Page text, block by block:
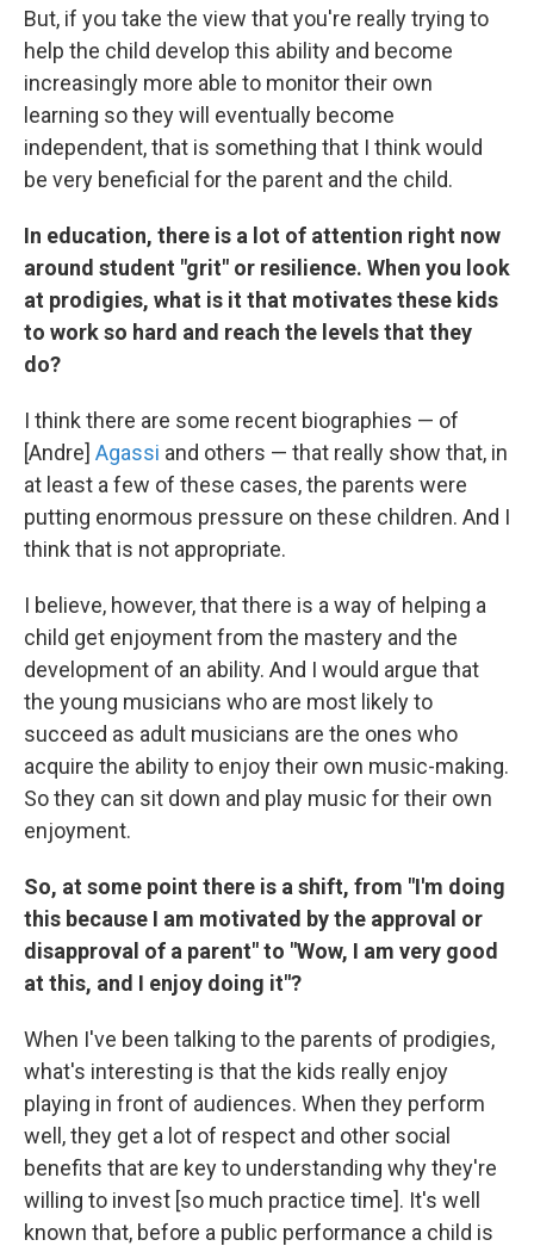
But, if you take the view that you're really trying to
help the child develop this ability and become
increasingly more able to monitor their own
learning so they will eventually become
independent, that is something that I think would
be very beneficial for the parent and the child.
In education, there is a lot of attention right now
around student "grit" or resilience. When you look
at prodigies, what is it that motivates these kids
to work so hard and reach the levels that they
do?
I think there are some recent biographies — of
[Andre] Agassi and others — that really show that, in
at least a few of these cases, the parents were
putting enormous pressure on these children. And I
think that is not appropriate.
I believe, however, that there is a way of helping a
child get enjoyment from the mastery and the
development of an ability. And I would argue that
the young musicians who are most likely to
succeed as adult musicians are the ones who
acquire the ability to enjoy their own music-making.
So they can sit down and play music for their own
enjoyment.
So, at some point there is a shift, from "I'm doing
this because I am motivated by the approval or
disapproval of a parent" to "Wow, I am very good
at this, and I enjoy doing it"?
When I've been talking to the parents of prodigies,
what's interesting is that the kids really enjoy
playing in front of audiences. When they perform
well, they get a lot of respect and other social
benefits that are key to understanding why they're
willing to invest [so much practice time]. It's well
known that, before a public performance a child is